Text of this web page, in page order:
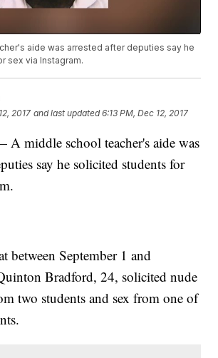
aide was arrested after deputies say he
sex via Instagram.
2017 and last updated 6:13 PM, Dec 12, 2017
middle school teacher's aide was
say he solicited students for
between September 1 and
Bradford, 24, solicited nude
two students and sex from one of